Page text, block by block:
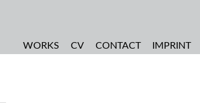
WORKS CV CONTACT IMPRINT